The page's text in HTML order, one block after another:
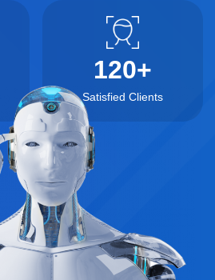
120+
Satisfied Clients